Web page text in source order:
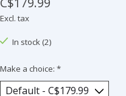
Excl. tax
In stock (2)
Make a choice: *